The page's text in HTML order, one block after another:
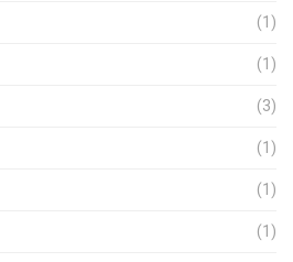
(1)
(1)
(3)
(1)
(1)
(1)